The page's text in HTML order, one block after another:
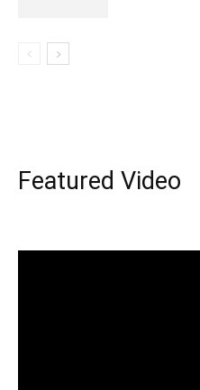
Featured Video